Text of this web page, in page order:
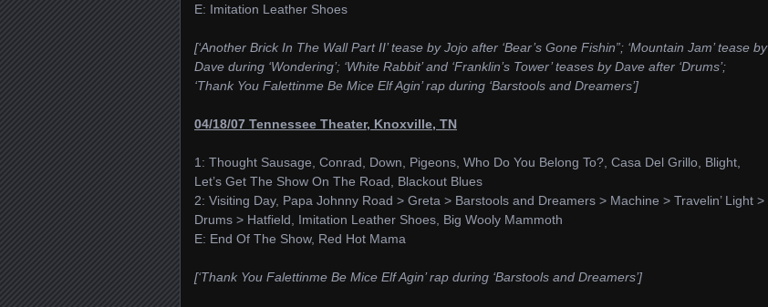
E: Imitation Leather Shoes
[‘Another Brick In The Wall Part II’ tease by Jojo after ‘Bear’s Gone Fishin”; ‘Mountain Jam’ tease by
Dave during ‘Wondering’; ‘White Rabbit’ and ‘Franklin’s Tower’ teases by Dave after ‘Drums’;
‘Thank You Falettinme Be Mice Elf Agin’ rap during ‘Barstools and Dreamers’]
04/18/07 Tennessee Theater, Knoxville, TN
1: Thought Sausage, Conrad, Down, Pigeons, Who Do You Belong To?, Casa Del Grillo, Blight,
Let’s Get The Show On The Road, Blackout Blues
2: Visiting Day, Papa Johnny Road > Greta > Barstools and Dreamers > Machine > Travelin’ Light >
Drums > Hatfield, Imitation Leather Shoes, Big Wooly Mammoth
E: End Of The Show, Red Hot Mama
[‘Thank You Falettinme Be Mice Elf Agin’ rap during ‘Barstools and Dreamers’]